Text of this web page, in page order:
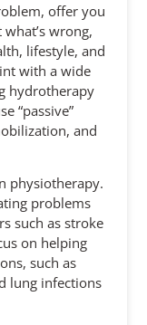
offer you
wrong,
lifestyle, and
with a wide
hydrotherapy
“passive”
and
physiotherapy.
problems
such as stroke
on helping
such as
lung infections